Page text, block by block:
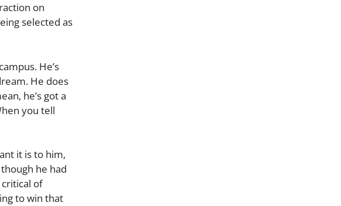
on
selected as
He’s
He does
he’s got a
you tell
it is to him,
he had
critical of
to win that